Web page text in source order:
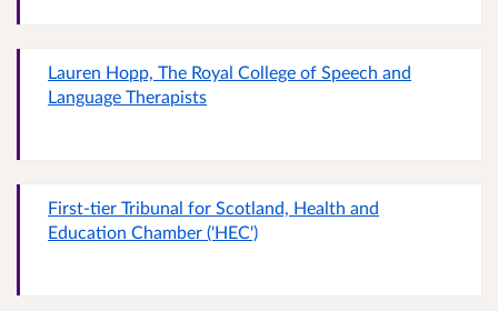
Lauren Hopp, The Royal College of Speech and
Language Therapists
First-tier Tribunal for Scotland, Health and
Education Chamber ('HEC')